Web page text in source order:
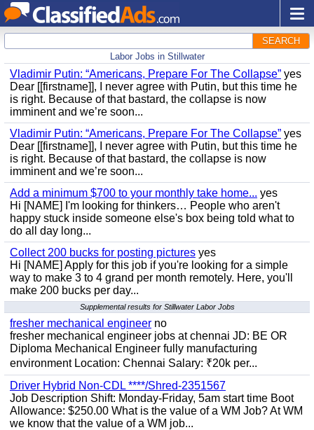
SEARCH
Labor Jobs in Stillwater
Vladimir Putin: “Americans, Prepare For The Collapse” yes
Dear [[firstname]], I never agree with Putin, but this time he
is right. Because of that bastard, the collapse is now
imminent and we’re soon...
Vladimir Putin: “Americans, Prepare For The Collapse” yes
Dear [[firstname]], I never agree with Putin, but this time he
is right. Because of that bastard, the collapse is now
imminent and we’re soon...
Add a minimum $700 to your monthly take home... yes
Hi [NAME] I'm looking for thinkers… People who aren't
happy stuck inside someone else's box being told what to
do all day long...
Collect 200 bucks for posting pictures yes
Hi [NAME] Apply for this job if you're looking for a simple
way to make 3 to 4 grand per month remotely. Here, you'll
make 200 bucks per day...
Supplemental results for Stillwater Labor Jobs
fresher mechanical engineer no
fresher mechanical engineer jobs at chennai JD: BE OR
Diploma Mechanical Engineer fully manufacturing
environment Location: Chennai Salary: ₹20k per...
Driver Hybrid Non-CDL ****/Shred-2351567
Job Description Shift: Monday-Friday, 5am start time Boot
Allowance: $250.00 What is the value of a WM Job? At WM
we know that the value of a WM job...